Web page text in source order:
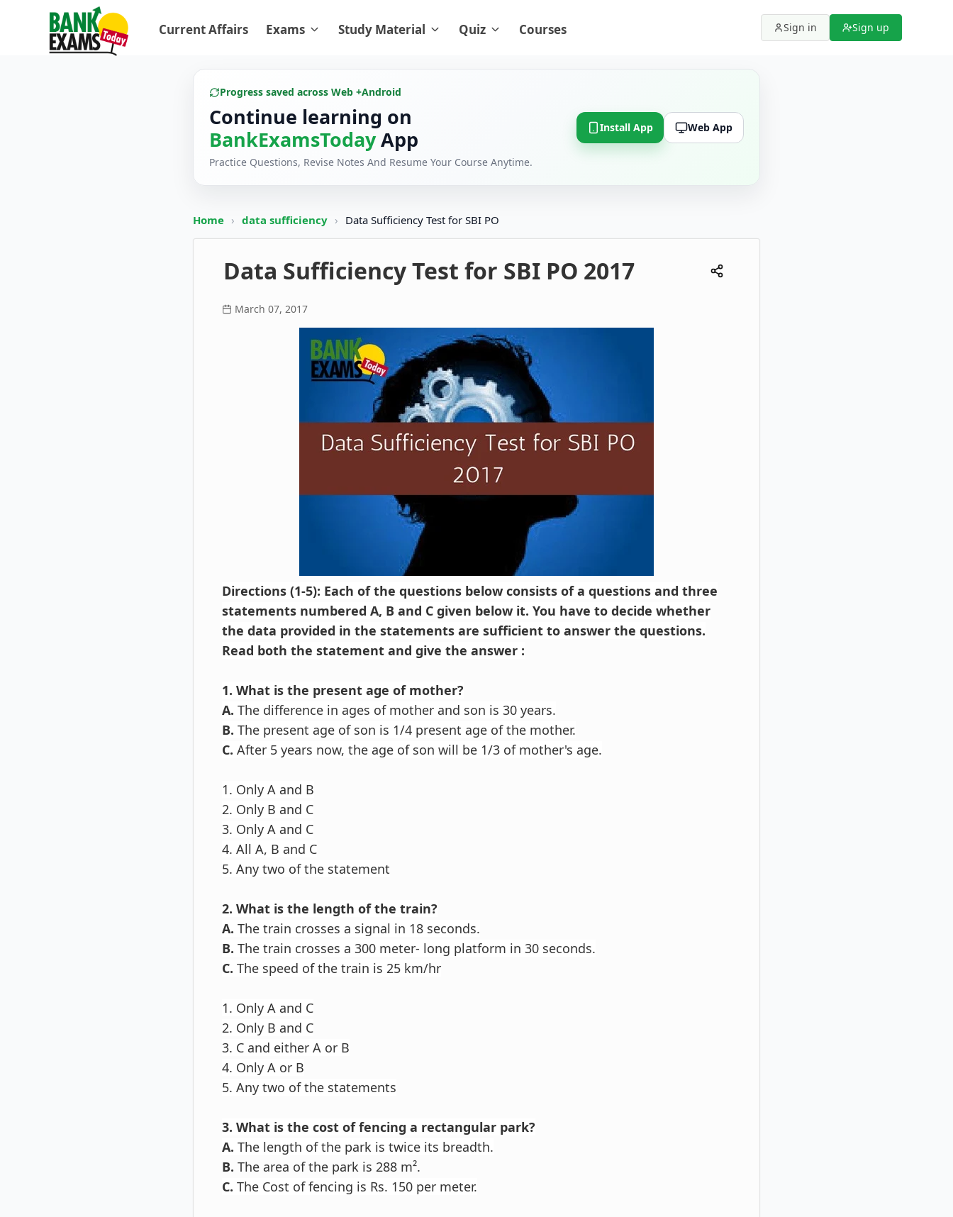
Current Affairs Exams Study Material Quiz Courses Sign in Sign up
Progress saved across Web +Android
Continue learning on
BankExamsTodayApp
Practice Questions, Revise Notes And Resume Your Course Anytime.
Install App Web App
Home › data sufficiency › Data Sufficiency Test for SBI PO
Data Sufficiency Test for SBI PO 2017
March 07, 2017
Directions (1-5): Each of the questions below consists of a questions and three
statements numbered A, B and C given below it. You have to decide whether
the data provided in the statements are sufficient to answer the questions.
Read both the statement and give the answer :
1. What is the present age of mother?
A. The difference in ages of mother and son is 30 years.
B. The present age of son is 1/4 present age of the mother.
C. After 5 years now, the age of son will be 1/3 of mother's age.
1. Only A and B
2. Only B and C
3. Only A and C
4. All A, B and C
5. Any two of the statement
2. What is the length of the train?
A. The train crosses a signal in 18 seconds.
B. The train crosses a 300 meter- long platform in 30 seconds.
C. The speed of the train is 25 km/hr
1. Only A and C
2. Only B and C
3. C and either A or B
4. Only A or B
5. Any two of the statements
3. What is the cost of fencing a rectangular park?
A. The length of the park is twice its breadth.
B. The area of the park is 288 m².
C. The Cost of fencing is Rs. 150 per meter.